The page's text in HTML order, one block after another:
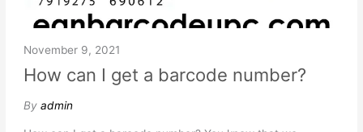
November 9, 2021
How can I get a barcode number?
Byadmin